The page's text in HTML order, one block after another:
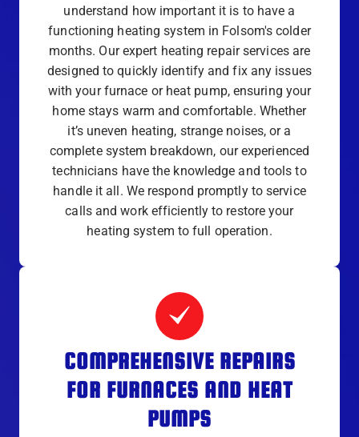
understand how important it is to have a
functioning heating system in Folsom's colder
months. Our expert heating repair services are
designed to quickly identify and fix any issues
with your furnace or heat pump, ensuring your
home stays warm and comfortable. Whether
it’s uneven heating, strange noises, or a
complete system breakdown, our experienced
technicians have the knowledge and tools to
handle it all. We respond promptly to service
calls and work efficiently to restore your
heating system to full operation.
COMPREHENSIVE REPAIRS
FOR FURNACES AND HEAT
PUMPS